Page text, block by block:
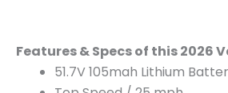
Features & Specs of this 2026
51.7V 105mah Lithium